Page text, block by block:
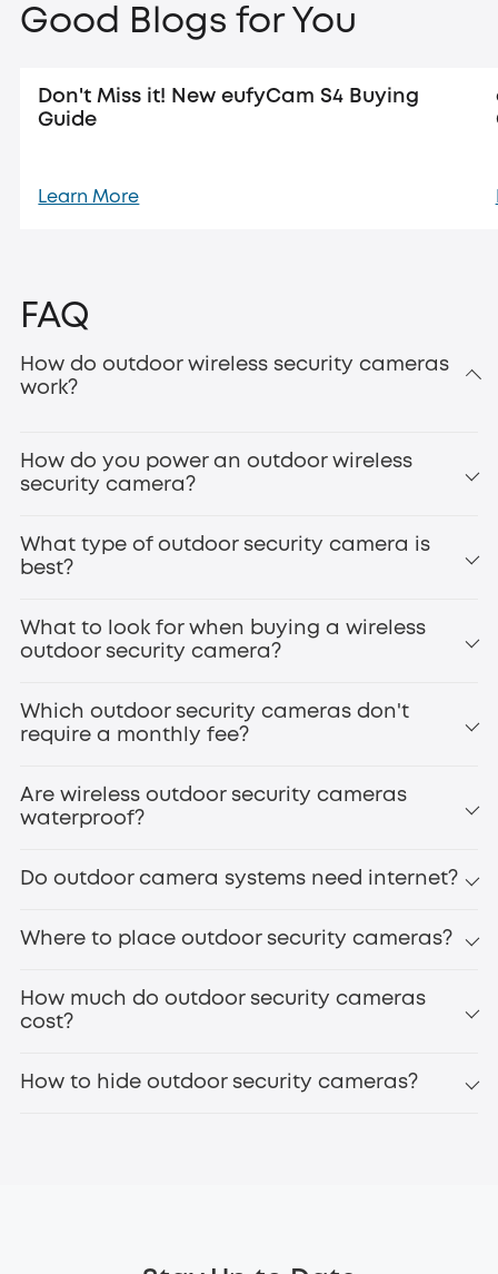
Good Blogs for You
Don't Miss it! New eufyCam S4 Buying
Guide
Learn More
FAQ
How do outdoor wireless security cameras
work?
How do you power an outdoor wireless
security camera?
What type of outdoor security camera is
best?
What to look for when buying a wireless
outdoor security camera?
Which outdoor security cameras don't
require a monthly fee?
Are wireless outdoor security cameras
waterproof?
Do outdoor camera systems need internet?
Where to place outdoor security cameras?
How much do outdoor security cameras
cost?
How to hide outdoor security cameras?